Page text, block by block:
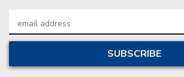
Address